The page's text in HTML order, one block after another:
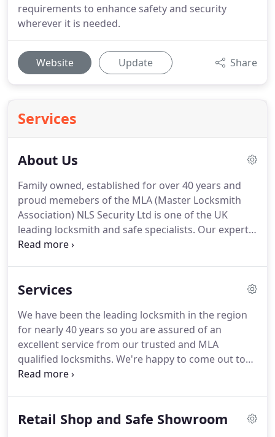
requirements to enhance safety and security
wherever it is needed.
Website Update Share
Services
About Us
Family owned, established for over 40 years and
proud memebers of the MLA (Master Locksmith
Association) NLS Security Ltd is one of the UK
leading locksmith and safe specialists. Our expert
teams cover anywhere in the UK.
locksmith's, car key cutting and car key
West Road in Newcastle and stocks 1,000s of
different keys including Yale, Era, Chubb and Mul-T-
Lock which we can cut for you while you wait.
Services
We have been the leading locksmith in the region
for nearly 40 years so you are assured of an
excellent service from our trusted and MLA
qualified locksmiths. We're happy to come out to
carry out the work on-site or alternatively you can
locksmiths in the North East who are specialists in
Retail Shop and Safe Showroom